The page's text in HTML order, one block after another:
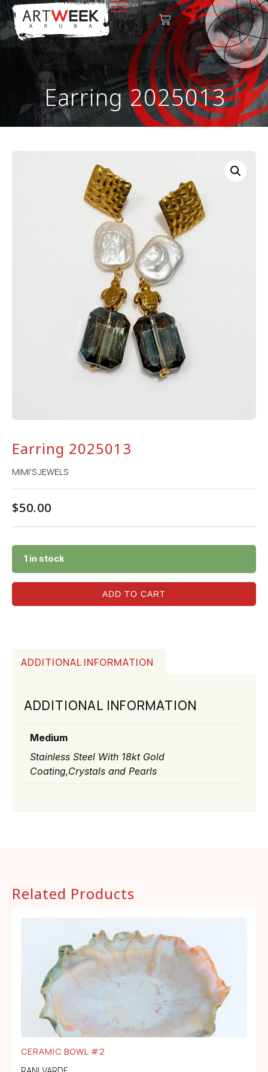
Earring 2025013
Earring 2025013
MIMI'S JEWELS
$50.00
1 in stock
ADD TO CART
ADDITIONAL INFORMATION
ADDITIONAL INFORMATION
Medium
Stainless Steel With 18kt Gold
Coating,Crystals and Pearls
Related Products
CERAMIC BOWL #2